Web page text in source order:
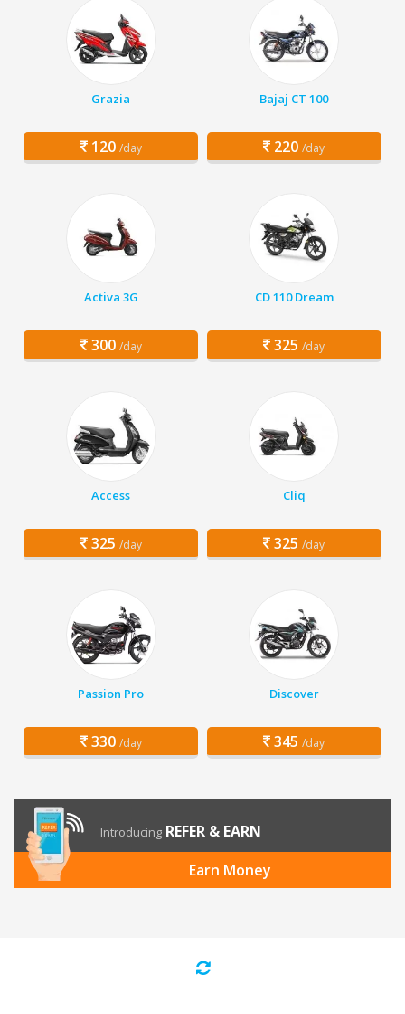
Grazia
120 /day
Bajaj CT 100
220 /day
Activa 3G
300 /day
CD 110 Dream
325 /day
Access
325 /day
Cliq
325 /day
Passion Pro
330 /day
Discover
345 /day
Introducing REFER & EARN
Earn Money